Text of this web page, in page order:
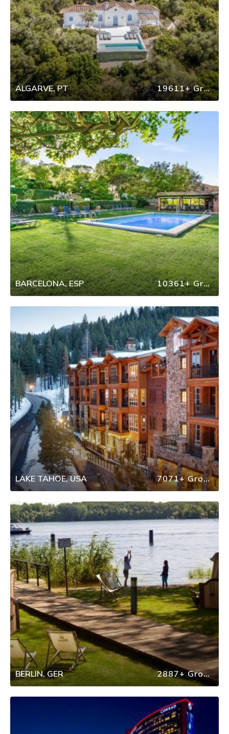
ALGARVE, PT 19611+ Group Travel
BARCELONA, ESP 10361+ Group Travel
LAKE TAHOE, USA 7071+ Group Travel
BERLIN, GER 2887+ Group Travel